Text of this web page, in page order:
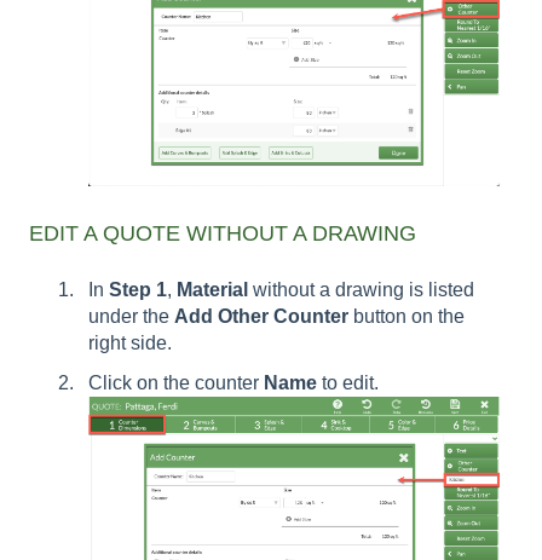
EDIT A QUOTE WITHOUT A DRAWING
In Step 1, Material without a drawing is listed
under the Add Other Counter button on the
right side.
Click on the counter Name to edit.